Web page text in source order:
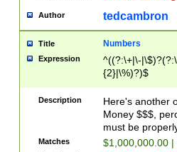
Author tedcambron
Title Numbers
Expression
^((?:\+|\-
{2}|\%)?)$
Description
Here's another
Money $$$,
must be
Matches $1,000,000.00